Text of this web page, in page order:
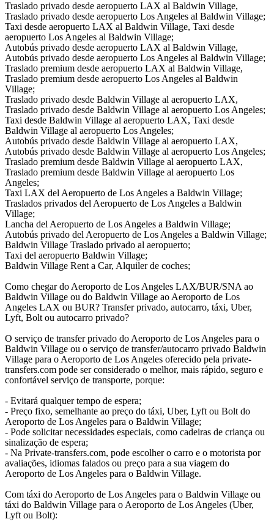
Traslado privado desde aeropuerto LAX al Baldwin Village,
Traslado privado desde aeropuerto Los Angeles al Baldwin Village;
Taxi desde aeropuerto LAX al Baldwin Village, Taxi desde
aeropuerto Los Angeles al Baldwin Village;
Autobús privado desde aeropuerto LAX al Baldwin Village,
Autobús privado desde aeropuerto Los Angeles al Baldwin Village;
Traslado premium desde aeropuerto LAX al Baldwin Village,
Traslado premium desde aeropuerto Los Angeles al Baldwin
Village;
Traslado privado desde Baldwin Village al aeropuerto LAX,
Traslado privado desde Baldwin Village al aeropuerto Los Angeles;
Taxi desde Baldwin Village al aeropuerto LAX, Taxi desde
Baldwin Village al aeropuerto Los Angeles;
Autobús privado desde Baldwin Village al aeropuerto LAX,
Autobús privado desde Baldwin Village al aeropuerto Los Angeles;
Traslado premium desde Baldwin Village al aeropuerto LAX,
Traslado premium desde Baldwin Village al aeropuerto Los
Angeles;
Taxi LAX del Aeropuerto de Los Angeles a Baldwin Village;
Traslados privados del Aeropuerto de Los Angeles a Baldwin
Village;
Lancha del Aeropuerto de Los Angeles a Baldwin Village;
Autobús privado del Aeropuerto de Los Angeles a Baldwin Village;
Baldwin Village Traslado privado al aeropuerto;
Taxi del aeropuerto Baldwin Village;
Baldwin Village Rent a Car, Alquiler de coches;
Como chegar do Aeroporto de Los Angeles LAX/BUR/SNA ao
Baldwin Village ou do Baldwin Village ao Aeroporto de Los
Angeles LAX ou BUR? Transfer privado, autocarro, táxi, Uber,
Lyft, Bolt ou autocarro privado?
O serviço de transfer privado do Aeroporto de Los Angeles para o
Baldwin Village ou o serviço de transfer/autocarro privado Baldwin
Village para o Aeroporto de Los Angeles oferecido pela private-
transfers.com pode ser considerado o melhor, mais rápido, seguro e
confortável serviço de transporte, porque:
- Evitará qualquer tempo de espera;
- Preço fixo, semelhante ao preço do táxi, Uber, Lyft ou Bolt do
Aeroporto de Los Angeles para o Baldwin Village;
- Pode solicitar necessidades especiais, como cadeiras de criança ou
sinalização de espera;
- Na Private-transfers.com, pode escolher o carro e o motorista por
avaliações, idiomas falados ou preço para a sua viagem do
Aeroporto de Los Angeles para o Baldwin Village.
Com táxi do Aeroporto de Los Angeles para o Baldwin Village ou
táxi do Baldwin Village para o Aeroporto de Los Angeles (Uber,
Lyft ou Bolt):